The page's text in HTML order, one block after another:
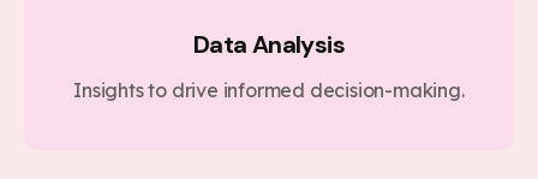
Data Analysis
Insights to drive informed decision-making.